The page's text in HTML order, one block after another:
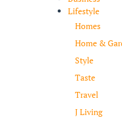
Lifestyle
Homes
Home &
Style
Taste
Travel
J Living